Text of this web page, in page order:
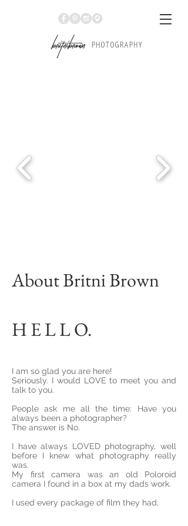
BritniBrown PHOTOGRAPHY
About Britni Brown
H E L L O.
I am so glad you are here!
Seriously. I would LOVE to meet you and
talk to you.
People ask me all the time: Have you
always been a photographer?
The answer is No.
I have always LOVED photography, well
before I knew what photography really
was.
My first camera was an old Poloroid
camera I found in a box at my dads work.
I used every package of film they had.